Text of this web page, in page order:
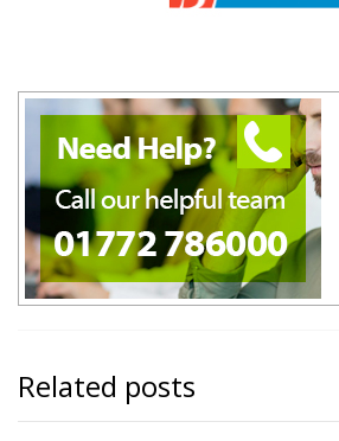
Related posts